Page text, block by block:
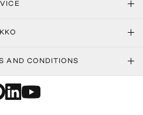
AND CONDITIONS